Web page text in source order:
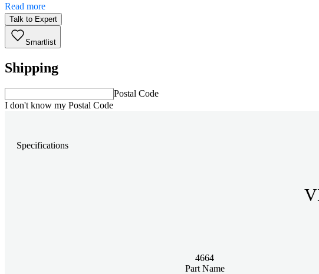
Read more
Talk to Expert
Smartlist
Shipping
Postal Code
I don't know my Postal Code
Specifications
4664
Part Name